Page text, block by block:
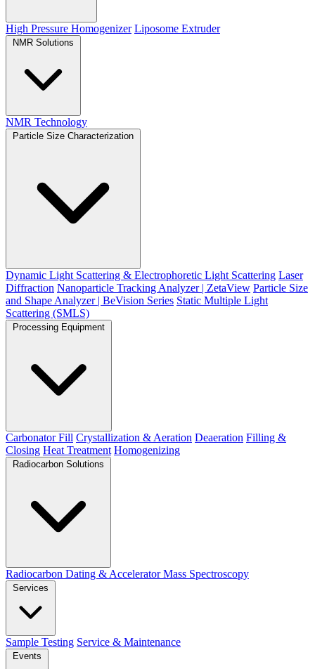
High Pressure Homogenizer Liposome Extruder
NMR Solutions
NMR Technology
Particle Size Characterization
Dynamic Light Scattering & Electrophoretic Light Scattering Laser
Diffraction Nanoparticle Tracking Analyzer | ZetaView Particle Size
and Shape Analyzer | BeVision Series Static Multiple Light
Scattering (SMLS)
Processing Equipment
Carbonator Fill Crystallization & Aeration Deaeration Filling &
Closing Heat Treatment Homogenizing
Radiocarbon Solutions
Radiocarbon Dating & Accelerator Mass Spectroscopy
Services
Sample Testing Service & Maintenance
Events